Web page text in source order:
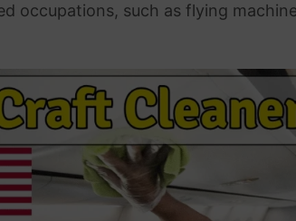
occupations, such as flying